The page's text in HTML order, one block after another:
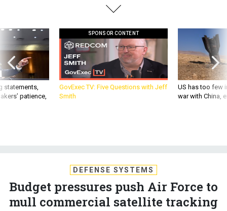
statements,
patience,
SPONSOR CONTENT
GovExec TV: Five Questions with Jeff
Smith
US has too few
war with China,
DEFENSE SYSTEMS
Budget pressures push Air Force to
mull commercial satellite tracking